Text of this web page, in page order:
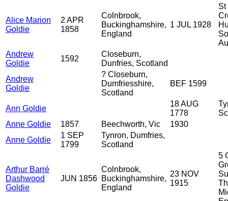
Alice Marion
Goldie
2 APR
1858
Colnbrook,
Buckinghamshire,
England
1 JUL 1928
St
Andrew
Goldie
1592
Closeburn,
Dunfries, Scotland
Andrew
Goldie
? Closeburn,
Dumfriesshire,
Scotland
BEF 1599
Ann Goldie
18 AUG
1778
Anne Goldie
1857 Beechworth, Vic
1930
Anne Goldie
1 SEP
1799
Tynron, Dumfries,
Scotland
Arthur Barré
Dashwood
Goldie
JUN 1856
Colnbrook,
Buckinghamshire,
England
23 NOV
1915
5